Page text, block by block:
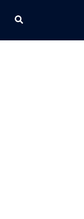
Search